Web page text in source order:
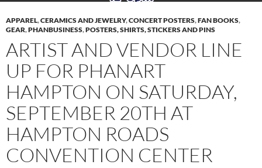
APPAREL,CERAMICS AND JEWELRY,CONCERT POSTERS,FAN BOOKS,
GEAR,PHANBUSINESS,POSTERS, SHIRTS, STICKERS AND PINS
ARTIST AND VENDOR LINE
UP FOR PHANART
HAMPTON ON SATURDAY,
SEPTEMBER 20TH AT
HAMPTON ROADS
CONVENTION CENTER